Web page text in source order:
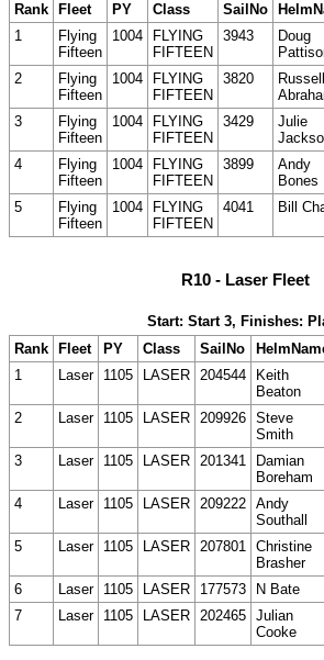
Rank
Fleet PY Class SailNo
1
Flying
Fifteen
1004
FLYING
FIFTEEN
3943
Doug
2
Flying
Fifteen
1004
FLYING
FIFTEEN
3820
Russell
3
Flying
Fifteen
1004
FLYING
FIFTEEN
3429
Julie
4
Flying
Fifteen
1004
FLYING
FIFTEEN
3899
Andy
Bones
5
Flying
Fifteen
1004
FLYING
FIFTEEN
4041 Bill
R10 - Laser Fleet
Start: Start 3, Finishes:
Rank Fleet PY Class SailNo
1
Laser 1105 LASER 204544
Keith
Beaton
2 Laser 1105 LASER 209926 Steve
Smith
3 Laser 1105 LASER 201341
Damian
Boreham
4 Laser 1105 LASER 209222 Andy
Southall
5 Laser 1105 LASER 207801
Christine
Brasher
6 Laser 1105 LASER 177573 N Bate
7
Laser 1105 LASER 202465 Julian
Cooke